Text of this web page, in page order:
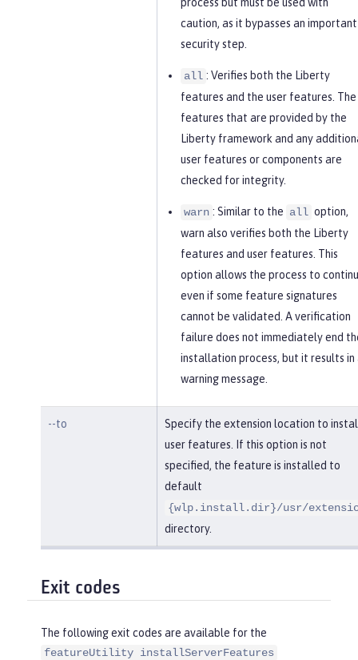
process but must be used with
caution, as it bypasses an important
security step.
all : Verifies both the Liberty
features and the user features. The
features that are provided by the
Liberty framework and any
user features or components are
checked for integrity.
warn : Similar to the all option,
warn also verifies both the Liberty
features and user features. This
option allows the process to
even if some feature signatures
cannot be validated. A verification
failure does not immediately end
installation process, but it results in
warning message.
--to
Specify the extension location to
user features. If this option is not
specified, the feature is installed to
default
{wlp.install.dir}/usr/
directory.
Exit codes
The following exit codes are available for the
featureUtility installServerFeatures